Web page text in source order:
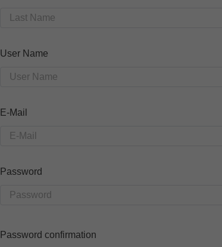
User Name
E-Mail
Password
Password confirmation